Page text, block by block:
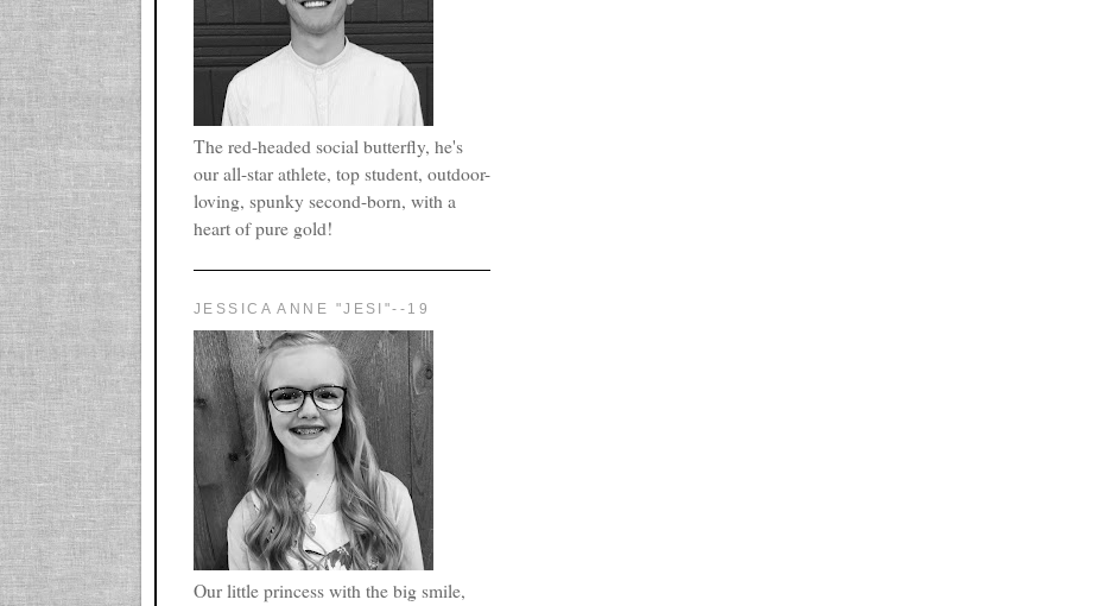
The red-headed social butterfly, he's
our all-star athlete, top student, outdoor-
loving, spunky second-born, with a
heart of pure gold!
JESSICA ANNE "JESI"--19
Our little princess with the big smile,